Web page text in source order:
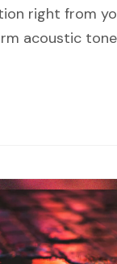
right from
acoustic